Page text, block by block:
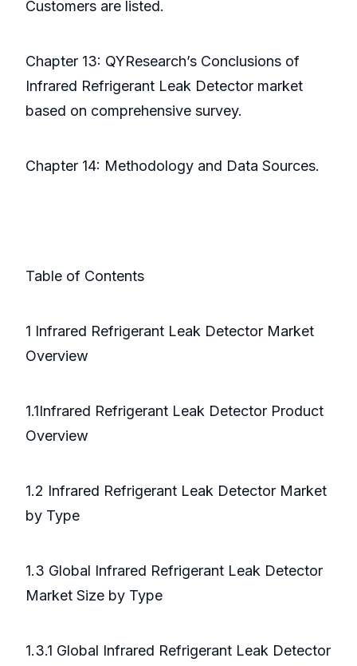
Customers are listed.
Chapter 13: QYResearch’s Conclusions of
Infrared Refrigerant Leak Detector market
based on comprehensive survey.
Chapter 14: Methodology and Data Sources.
Table of Contents
1 Infrared Refrigerant Leak Detector Market
Overview
1.1Infrared Refrigerant Leak Detector Product
Overview
1.2 Infrared Refrigerant Leak Detector Market
by Type
1.3 Global Infrared Refrigerant Leak Detector
Market Size by Type
1.3.1 Global Infrared Refrigerant Leak Detector